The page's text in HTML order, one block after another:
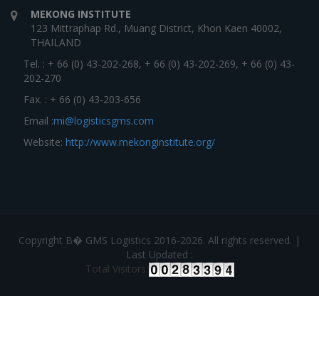
MEKONG INSTITUTE
123 Mittraphap Rd., Muang District, Khon Kaen 40002,
THAILAND
Tel. : + 66 (0) 43-202-268, + 66 (0) 43-202-269, + 66 (0) 43-
202-270
Fax. : + 66 (0) 43-203-656
Email :mi@logisticsgms.com
Website: http://www.mekonginstitute.org/
Copyright В� GMS Logistics 2016-2026. All rights reserved. |
Last Updated :
Total Visitors